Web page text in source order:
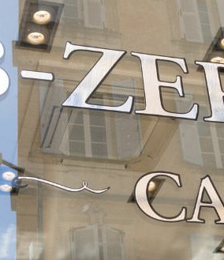
FRENCH RIVIERA
Cannes